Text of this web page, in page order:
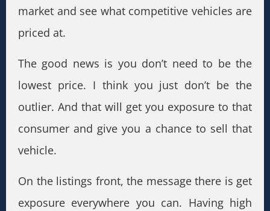
market and see what competitive vehicles are
priced at.
The good news is you don’t need to be the
lowest price. I think you just don’t be the
outlier. And that will get you exposure to that
consumer and give you a chance to sell that
vehicle.
On the listings front, the message there is get
exposure everywhere you can. Having high